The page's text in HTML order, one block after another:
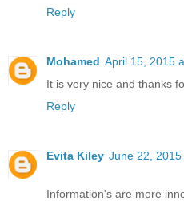
Reply
Mohamed April 15, 2015
It is very nice and thanks
Reply
Evita Kiley June 22, 2015
Information's are more